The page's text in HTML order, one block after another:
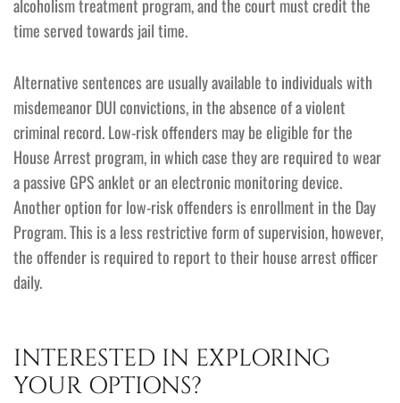
alcoholism treatment program, and the court must credit the
time served towards jail time.
Alternative sentences are usually available to individuals with
misdemeanor DUI convictions, in the absence of a violent
criminal record. Low-risk offenders may be eligible for the
House Arrest program, in which case they are required to wear
a passive GPS anklet or an electronic monitoring device.
Another option for low-risk offenders is enrollment in the Day
Program. This is a less restrictive form of supervision, however,
the offender is required to report to their house arrest officer
daily.
INTERESTED IN EXPLORING
YOUR OPTIONS?